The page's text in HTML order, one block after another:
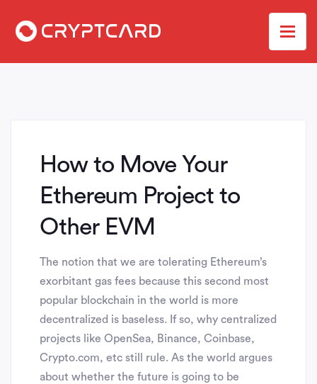
How to Move Your
Ethereum Project to
Other EVM
The notion that we are tolerating Ethereum’s
exorbitant gas fees because this second most
popular blockchain in the world is more
decentralized is baseless. If so, why centralized
projects like OpenSea, Binance, Coinbase,
Crypto.com, etc still rule. As the world argues
about whether the future is going to be